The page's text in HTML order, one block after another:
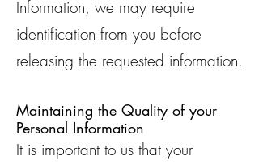
Information, we may require
identification from you before
releasing the requested information.
Maintaining the Quality of your
Personal Information
It is important to us that your